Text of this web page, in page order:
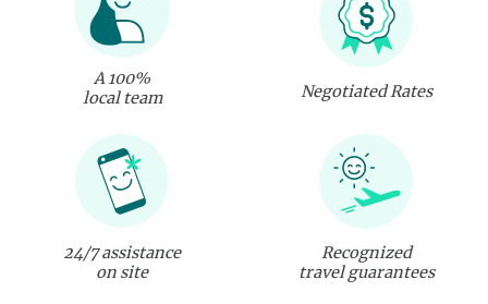
A 100%
local team
Negotiated Rates
24/7 assistance
on site
Recognized
travel guarantees